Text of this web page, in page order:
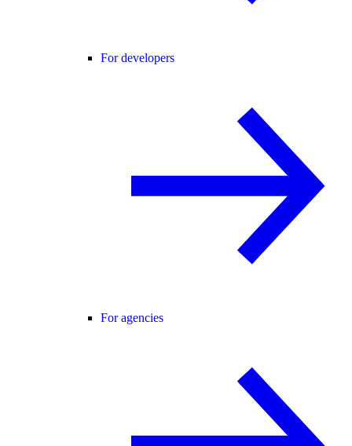
For developers
For agencies